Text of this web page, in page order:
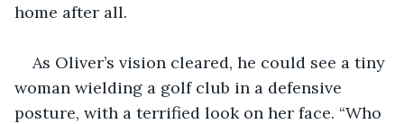
home after all.
As Oliver’s vision cleared, he could see a tiny
woman wielding a golf club in a defensive
posture, with a terrified look on her face. “Who